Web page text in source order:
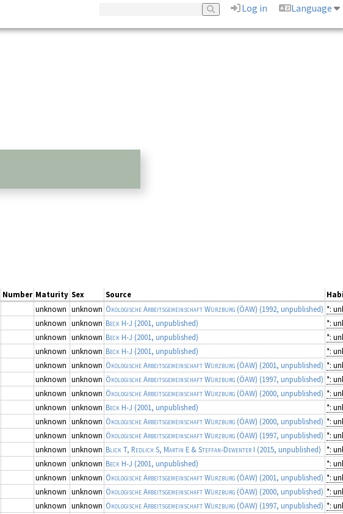
Log in
Language
Number Maturity Sex Source
unknown unknown Ökologische Arbeitsgemeinschaft Würzburg (ÖAW) (1992, unpublished) *:
unknown unknown Beck H-J (2001, unpublished)
*:
unknown unknown Beck H-J (2001, unpublished)
*:
unknown unknown Beck H-J (2001, unpublished)
*:
unknown unknown Ökologische Arbeitsgemeinschaft Würzburg (ÖAW) (2001, unpublished) *:
unknown unknown Ökologische Arbeitsgemeinschaft Würzburg (ÖAW) (1997, unpublished) *:
unknown unknown Ökologische Arbeitsgemeinschaft Würzburg (ÖAW) (2000, unpublished) *:
unknown unknown Beck H-J (2001, unpublished)
*:
unknown unknown Ökologische Arbeitsgemeinschaft Würzburg (ÖAW) (2000, unpublished) *:
unknown unknown Ökologische Arbeitsgemeinschaft Würzburg (ÖAW) (1997, unpublished) *:
unknown unknown Blick T, Redlich S, Martin E & Steffan-Dewenter I (2015, unpublished)
*:
unknown unknown Beck H-J (2001, unpublished)
*:
unknown unknown Ökologische Arbeitsgemeinschaft Würzburg (ÖAW) (2001, unpublished) *:
unknown unknown Ökologische Arbeitsgemeinschaft Würzburg (ÖAW) (2000, unpublished) *:
unknown unknown Ökologische Arbeitsgemeinschaft Würzburg (ÖAW) (1997, unpublished) *: